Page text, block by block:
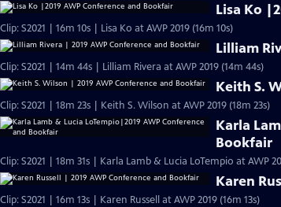
Lisa Ko
Clip: S2021 | 16m 10s | Lisa Ko at AWP 2019 (16m 10s)
Lilliam
Clip: S2021 | 14m 44s | Lilliam Rivera at AWP 2019 (14m 44s)
Keith S.
Clip: S2021 | 18m 23s | Keith S. Wilson at AWP 2019 (18m 23s)
Karla
Bookfair
Clip: S2021 | 18m 31s | Karla Lamb & Lucia LoTempio at AWP
Karen
Clip: S2021 | 16m 13s | Karen Russell at AWP 2019 (16m 13s)